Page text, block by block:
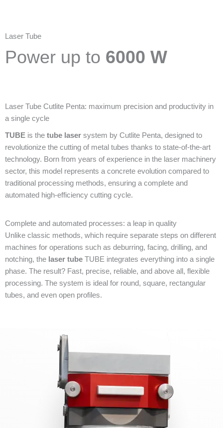
Laser Tube
Power up to 6000 W
Laser Tube Cutlite Penta: maximum precision and productivity in
a single cycle
TUBE is the tube laser system by Cutlite Penta, designed to
revolutionize the cutting of metal tubes thanks to state-of-the-art
technology. Born from years of experience in the laser machinery
sector, this model represents a concrete evolution compared to
traditional processing methods, ensuring a complete and
automated high-efficiency cutting cycle.
Complete and automated processes: a leap in quality
Unlike classic methods, which require separate steps on different
machines for operations such as deburring, facing, drilling, and
notching, the laser tube TUBE integrates everything into a single
phase. The result? Fast, precise, reliable, and above all, flexible
processing. The system is ideal for round, square, rectangular
tubes, and even open profiles.